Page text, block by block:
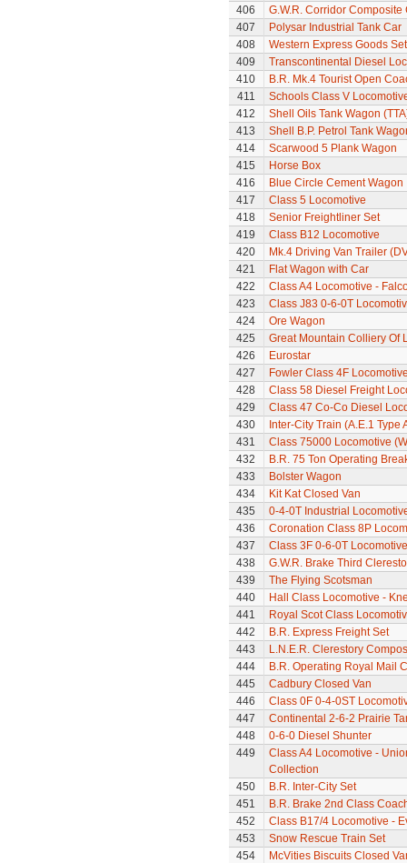
406
G.W.R. Corridor Composite
407
Polysar Industrial Tank Car
408
Western Express Goods Set
409
Transcontinental Diesel
410
B.R. Mk.4 Tourist Open
411
Schools Class V
412
Shell Oils Tank Wagon
413
Shell B.P. Petrol Tank
414
Scarwood 5 Plank Wagon
415
Horse Box
416
Blue Circle Cement Wagon
417
Class 5 Locomotive
418
Senior Freightliner Set
419
Class B12 Locomotive
420
Mk.4 Driving Van Trailer
421
Flat Wagon with Car
422
Class A4 Locomotive -
423
Class J83 0-6-0T
424
Ore Wagon
425
Great Mountain Colliery Of
426
Eurostar
427
Fowler Class 4F
428
Class 58 Diesel Freight
429
Class 47 Co-Co Diesel
430
Inter-City Train (A.E.1 Type
431
Class 75000 Locomotive
432
B.R. 75 Ton Operating
433
Bolster Wagon
434
Kit Kat Closed Van
435
0-4-0T Industrial
436
Coronation Class 8P
437
Class 3F 0-6-0T Locomotive
438
G.W.R. Brake Third
439
The Flying Scotsman
440
Hall Class Locomotive -
441
Royal Scot Class
442
B.R. Express Freight Set
443
L.N.E.R. Clerestory
444
B.R. Operating Royal Mail
445
Cadbury Closed Van
446
Class 0F 0-4-0ST
447
Continental 2-6-2 Prairie
448
0-6-0 Diesel Shunter
449
Class A4 Locomotive -
Collection
450
B.R. Inter-City Set
451
B.R. Brake 2nd Class
452
Class B17/4 Locomotive -
453
Snow Rescue Train Set
454
McVities Biscuits Closed